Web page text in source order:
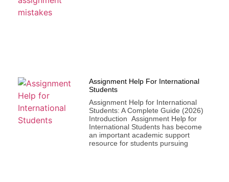
Assignment Help For International
Students
Assignment Help for International
Students: A Complete Guide (2026)
Introduction Assignment Help for
International Students has become
an important academic support
resource for students pursuing